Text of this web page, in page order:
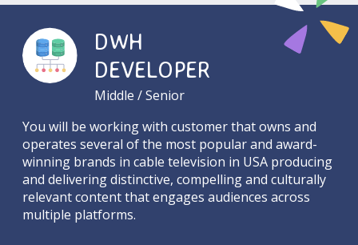
DWH
DEVELOPER
Middle / Senior
You will be working with customer that owns and
operates several of the most popular and award-
winning brands in cable television in USA producing
and delivering distinctive, compelling and culturally
relevant content that engages audiences across
multiple platforms.